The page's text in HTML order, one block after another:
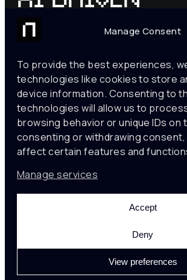
Manage Consent
To provide the best experiences,
technologies like cookies to store
device information. Consenting to
technologies will allow us to
browsing behavior or unique IDs on
consenting or withdrawing consent,
affect certain features and
Manage services
Accept
Deny
View preferences
RETAIL
ANALYTICS
Drive your business
growth understanding
– Customer analytics
– Product interaction
– Spatial comfort